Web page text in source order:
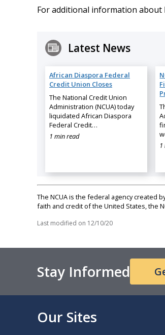
For additional information about
Latest News
African Diaspora Federal
Credit Union Closes
The National Credit Union
Administration (NCUA) today
liquidated African Diaspora
Federal Credit…
1 min read
The NCUA is the federal agency created
faith and credit of the United States, the
Last modified on 12/10/20
Stay Informed
Our Sites